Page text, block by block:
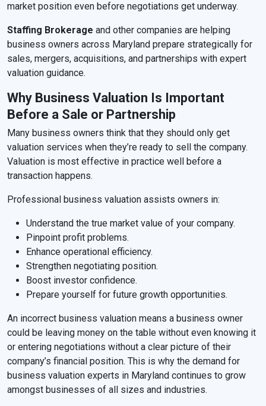
market position even before negotiations get underway.
Staffing Brokerage and other companies are helping
business owners across Maryland prepare strategically for
sales, mergers, acquisitions, and partnerships with expert
valuation guidance.
Why Business Valuation Is Important
Before a Sale or Partnership
Many business owners think that they should only get
valuation services when they’re ready to sell the company.
Valuation is most effective in practice well before a
transaction happens.
Professional business valuation assists owners in:
Understand the true market value of your company.
Pinpoint profit problems.
Enhance operational efficiency.
Strengthen negotiating position.
Boost investor confidence.
Prepare yourself for future growth opportunities.
An incorrect business valuation means a business owner
could be leaving money on the table without even knowing it
or entering negotiations without a clear picture of their
company’s financial position. This is why the demand for
business valuation experts in Maryland continues to grow
amongst businesses of all sizes and industries.